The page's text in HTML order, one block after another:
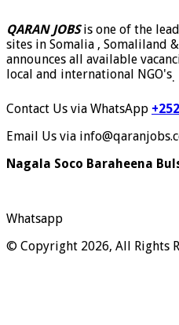
QARAN JOBSis one of the
sites in Somalia , Somaliland
announces all available
local and international NGO's.
Contact Us via WhatsApp
Email Us via
Nagala Soco Baraheena
Whatsapp
© Copyright 2026, All Rights